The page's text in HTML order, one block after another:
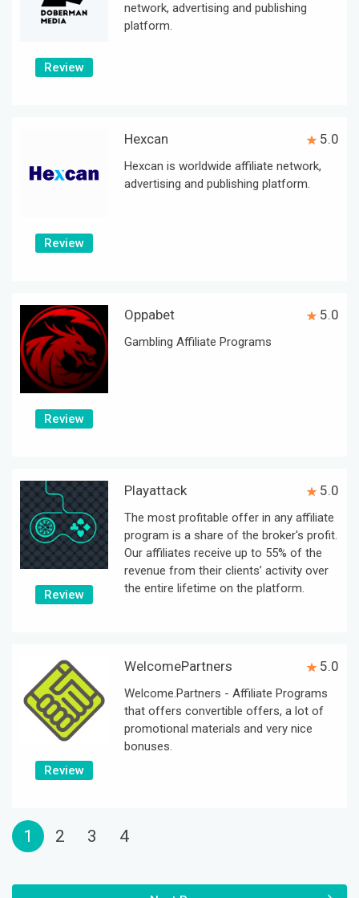
Review
network, advertising and publishing
platform.
Review
Hexcan
Hexcan is worldwide affiliate network,
advertising and publishing platform.
5.0
Review
Oppabet
Gambling Affiliate Programs
5.0
Review
Playattack
The most profitable offer in any affiliate
program is a share of the broker's profit.
Our affiliates receive up to 55% of the
revenue from their clients’ activity over
the entire lifetime on the platform.
5.0
Review
WelcomePartners
Welcome.Partners - Affiliate Programs
that offers convertible offers, a lot of
promotional materials and very nice
bonuses.
5.0
1 2 3 4